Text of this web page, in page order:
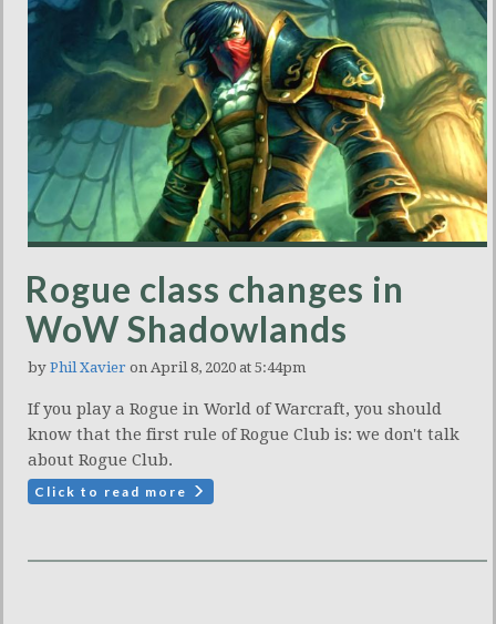
Rogue class changes in
WoW Shadowlands
by Phil Xavier on April 8, 2020 at 5:44pm
If you play a Rogue in World of Warcraft, you should
know that the first rule of Rogue Club is: we don't talk
about Rogue Club.
Click to read more